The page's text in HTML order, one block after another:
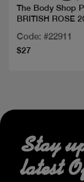
The Body Shop
BRITISH ROSE
Code: #22911
$27
Stay
latest